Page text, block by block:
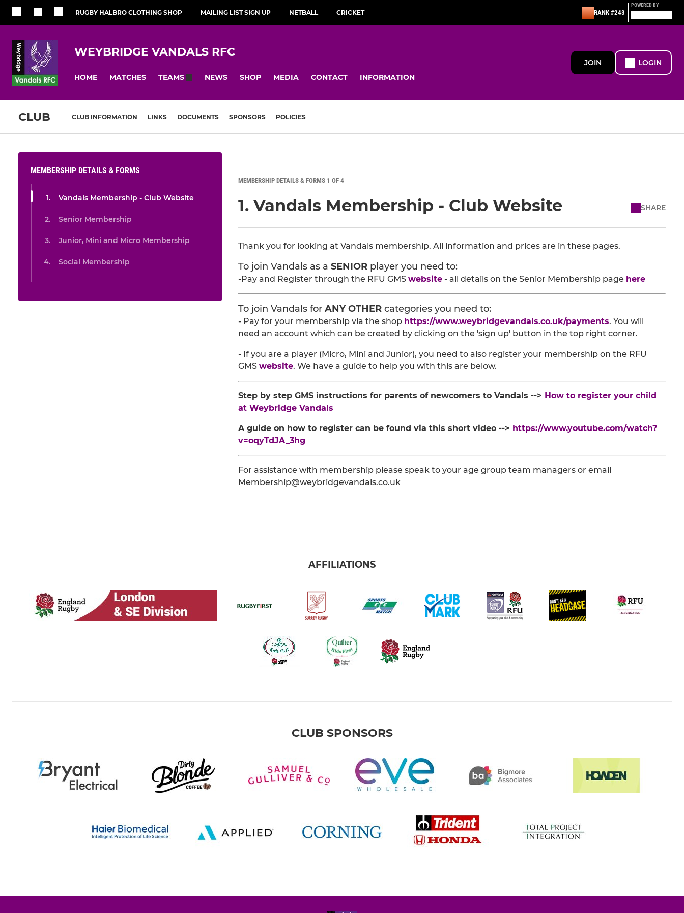
RUGBY HALBRO CLOTHING SHOP MAILING LIST SIGN UP NETBALL CRICKET RANK #243
POWERED BY
WEYBRIDGE VANDALS RFC
HOME MATCHES TEAMS NEWS SHOP MEDIA CONTACT INFORMATION
JOIN LOGIN
CLUB CLUB INFORMATION LINKS DOCUMENTS SPONSORS POLICIES
MEMBERSHIP DETAILS & FORMS
Vandals Membership - Club Website
Senior Membership
Junior, Mini and Micro Membership
Social Membership
MEMBERSHIP DETAILS & FORMS 1 OF 4
1. Vandals Membership - Club Website SHARE
Thank you for looking at Vandals membership. All information and prices are in these pages.
To join Vandals as a SENIOR player you need to:
-Pay and Register through the RFU GMS website - all details on the Senior Membership page here
To join Vandals for ANY OTHER categories you need to:
- Pay for your membership via the shop https://www.weybridgevandals.co.uk/payments. You will
need an account which can be created by clicking on the 'sign up' button in the top right corner.
- If you are a player (Micro, Mini and Junior), you need to also register your membership on the RFU
GMS website. We have a guide to help you with this are below.
Step by step GMS instructions for parents of newcomers to Vandals --> How to register your child
at Weybridge Vandals
A guide on how to register can be found via this short video --> https://www.youtube.com/watch?
v=oqyTdJA_3hg
For assistance with membership please speak to your age group team managers or email
Membership@weybridgevandals.co.uk
AFFILIATIONS
CLUB SPONSORS